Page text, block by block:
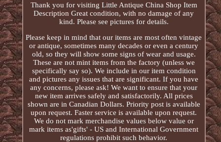
Thank you for visiting Little Antique China Shop Item
Description Great condition, with no damage of any
kind. Please see pictures for details.
Please keep in mind that our items are most often vintage
or antique, sometimes many decades or even a century
old, so they will show some signs of wear and usage.
These are not mint items from the factory (unless we
specifically say so). We include in our item condition
and pictures any issues that are significant. If you have
any concerns, please ask! We want to ensure that your
new item arrives safely and satisfactorily. All prices
shown are in Canadian Dollars. Priority post is available
upon request. Faster service is available upon request.
We do not mark merchandise values below value or
mark items as'gifts' - US and International Government
regulations prohibit such behavior.